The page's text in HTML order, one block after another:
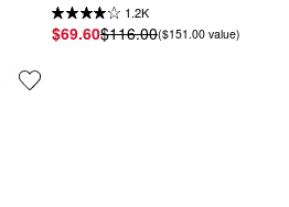
1.2K
$69.60$116.00($151.00 value)